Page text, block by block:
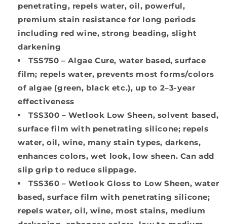
penetrating, repels water, oil, powerful,
premium stain resistance for long periods
including red wine, strong beading, slight
darkening
TSS750 – Algae Cure, water based, surface
film; repels water, prevents most forms/colors
of algae (green, black etc.), up to 2–3-year
effectiveness
TSS300 – Wetlook Low Sheen, solvent based,
surface film with penetrating silicone; repels
water, oil, wine, many stain types, darkens,
enhances colors, wet look, low sheen. Can add
slip grip to reduce slippage.
TSS360 – Wetlook Gloss to Low Sheen, water
based, surface film with penetrating silicone;
repels water, oil, wine, most stains, medium